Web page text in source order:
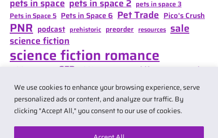
We use cookies to enhance your browsing experience, serve
personalized ads or content, and analyze our traffic. By
clicking "Accept All," you consent to our use of cookies.
pets in space pets in space 2 pets in space 3
Pets in Space 5 Pets in Space 6 Pet Trade Pico's Crush
PNR podcast prehistoric preorder resources sale
science fiction
science fiction romance
SFR Shifter Mate Magic
Shift of Destiny space opera
space opera romance teaser travel